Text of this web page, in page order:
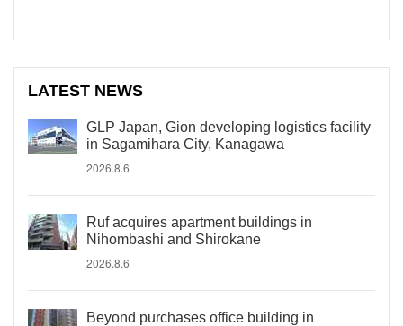
LATEST NEWS
GLP Japan, Gion developing logistics facility
in Sagamihara City, Kanagawa
2026.8.6
Ruf acquires apartment buildings in
Nihombashi and Shirokane
2026.8.6
Beyond purchases office building in